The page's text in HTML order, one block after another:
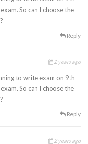
So can I choose the
Reply
2 years ago
to write exam on 9th
So can I choose the
Reply
2 years ago